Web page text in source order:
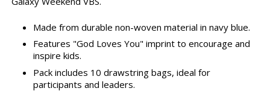
Made from durable non-woven material in navy blue.
Features "God Loves You" imprint to encourage and
inspire kids.
Pack includes 10 drawstring bags, ideal for
participants and leaders.